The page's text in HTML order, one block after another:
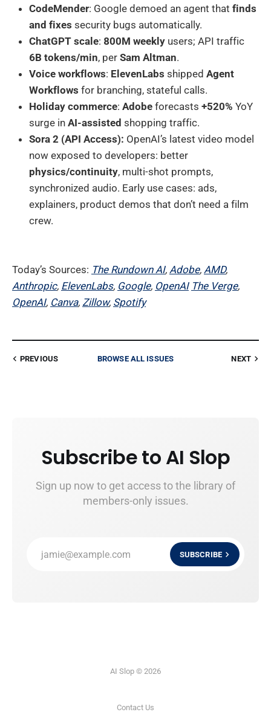
CodeMender: Google demoed an agent that finds
and fixes security bugs automatically.
ChatGPT scale: 800M weekly users; API traffic
6B tokens/min, per Sam Altman.
Voice workflows: ElevenLabs shipped Agent
Workflows for branching, stateful calls.
Holiday commerce: Adobe forecasts +520% YoY
surge in AI-assisted shopping traffic.
Sora 2 (API Access): OpenAI’s latest video model
now exposed to developers: better
physics/continuity, multi-shot prompts,
synchronized audio. Early use cases: ads,
explainers, product demos that don’t need a film
crew.
Today’s Sources: The Rundown AI, Adobe, AMD,
Anthropic, ElevenLabs, Google, OpenAI The Verge,
OpenAI, Canva, Zillow, Spotify
PREVIOUS BROWSE ALL ISSUES NEXT
Subscribe to AI Slop
Sign up now to get access to the library of
members-only issues.
jamie@example.com SUBSCRIBE
AI Slop © 2026
Contact Us